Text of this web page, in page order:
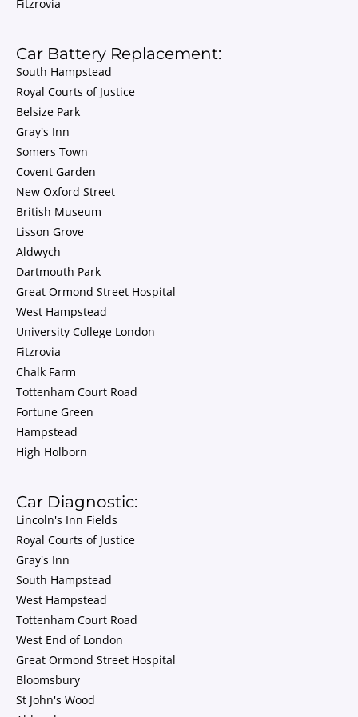
Fitzrovia
Car Battery Replacement:
South Hampstead
Royal Courts of Justice
Belsize Park
Gray's Inn
Somers Town
Covent Garden
New Oxford Street
British Museum
Lisson Grove
Aldwych
Dartmouth Park
Great Ormond Street Hospital
West Hampstead
University College London
Fitzrovia
Chalk Farm
Tottenham Court Road
Fortune Green
Hampstead
High Holborn
Car Diagnostic:
Lincoln's Inn Fields
Royal Courts of Justice
Gray's Inn
South Hampstead
West Hampstead
Tottenham Court Road
West End of London
Great Ormond Street Hospital
Bloomsbury
St John's Wood